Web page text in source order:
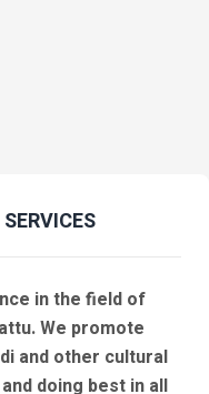
in the field of
We promote
and other cultural
doing best in all